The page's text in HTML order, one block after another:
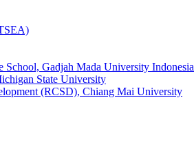
School, Gadjah Mada University Indonesia
State University
(RCSD), Chiang Mai University